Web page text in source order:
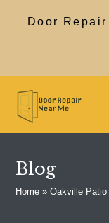
Door
Blog
Home »Oakville Patio